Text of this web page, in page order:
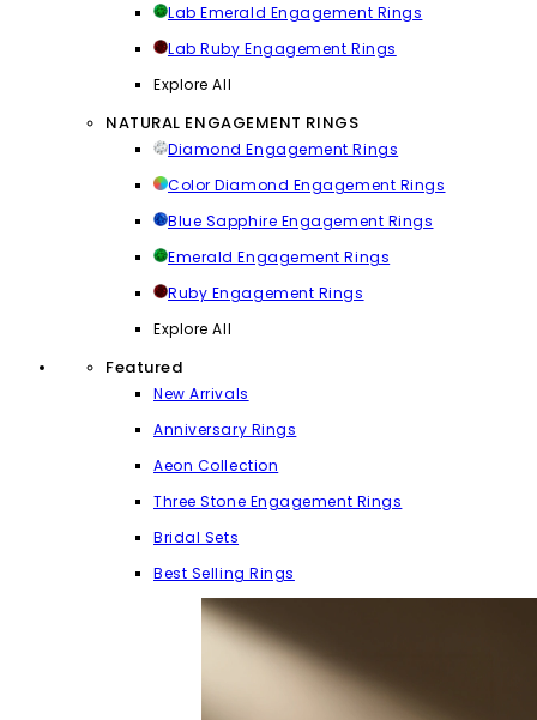
Lab Emerald Engagement Rings
Lab Ruby Engagement Rings
Explore All
NATURAL ENGAGEMENT RINGS
Diamond Engagement Rings
Color Diamond Engagement Rings
Blue Sapphire Engagement Rings
Emerald Engagement Rings
Ruby Engagement Rings
Explore All
Featured
New Arrivals
Anniversary Rings
Aeon Collection
Three Stone Engagement Rings
Bridal Sets
Best Selling Rings